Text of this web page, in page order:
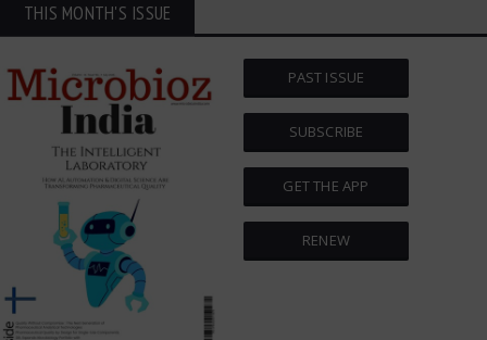
THIS MONTH'S ISSUE
PAST ISSUE
SUBSCRIBE
GET THE APP
RENEW